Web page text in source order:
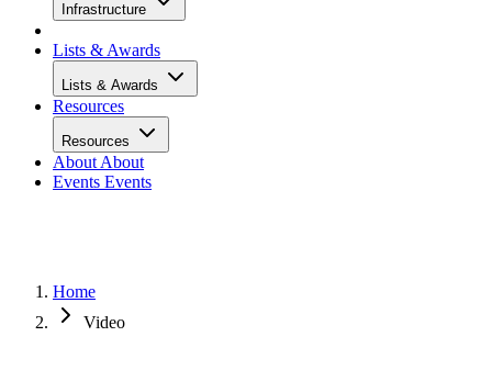
Infrastructure
Lists & Awards
Lists & Awards
Resources
Resources
About About
Events Events
Home
Video